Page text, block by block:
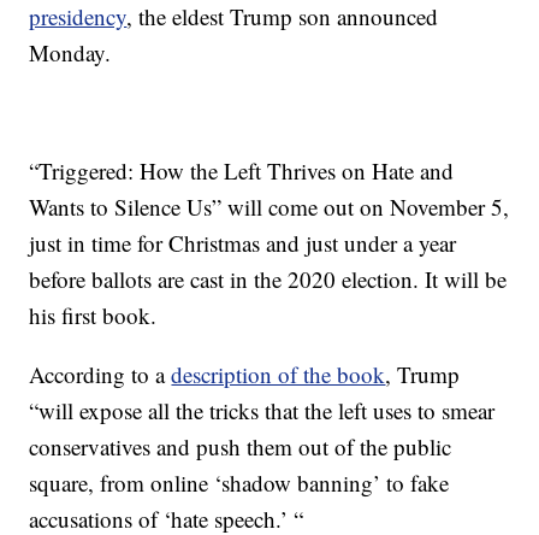
presidency, the eldest Trump son announced
Monday.
“Triggered: How the Left Thrives on Hate and
Wants to Silence Us” will come out on November 5,
just in time for Christmas and just under a year
before ballots are cast in the 2020 election. It will be
his first book.
According to adescription of the book, Trump
“will expose all the tricks that the left uses to smear
conservatives and push them out of the public
square, from online ‘shadow banning’ to fake
accusations of ‘hate speech.’ “